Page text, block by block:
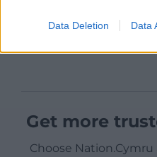
Data Deletion Data
Get more
Choose